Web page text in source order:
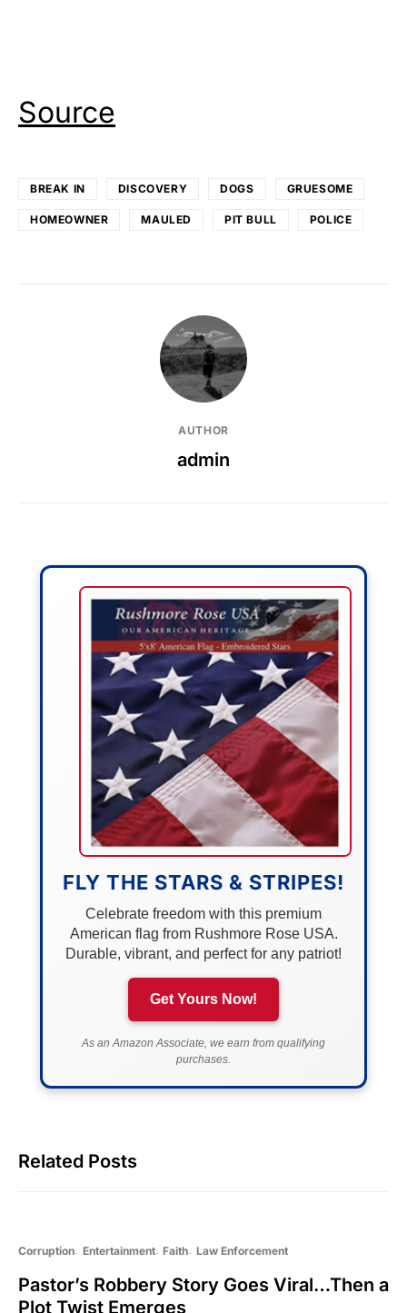
Source
BREAK IN DISCOVERY DOGS GRUESOME
HOMEOWNER MAULED PIT BULL POLICE
AUTHOR
admin
FLY THE STARS & STRIPES!
Celebrate freedom with this premium
American flag from Rushmore Rose USA.
Durable, vibrant, and perfect for any patriot!
Get Yours Now!
As an Amazon Associate, we earn from qualifying
purchases.
Related Posts
Corruption Entertainment Faith Law Enforcement
Pastor’s Robbery Story Goes Viral…Then a
Plot Twist Emerges